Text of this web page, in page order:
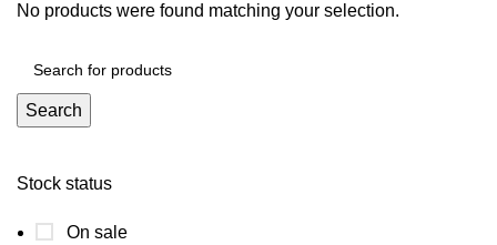
Stock status
On sale
No products were found matching your selection.
Search